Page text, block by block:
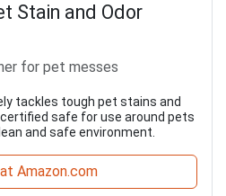
Stain and Odor
for pet messes
tackles tough pet stains and
safe for use around pets
and safe environment.
Amazon.com